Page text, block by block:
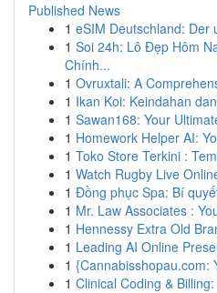
Published News
1 eSIM Deutschland: Der
1 Soi 24h: Lô Đẹp Hôm
Chính...
1 Ovruxtali: A
1 Ikan Koi: Keindahan
1 Sawan168: Your
1 Homework Helper AI:
1 Toko Store Terkini :
1 Watch Rugby Live
1 Đồng phục Spa: Bí
1 Mr. Law Associates :
1 Hennessy Extra Old
1 Leading AI Online
1 {Cannabisshopau.com:
1 Clinical Coding &